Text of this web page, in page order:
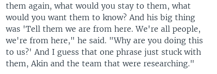
them again, what would you stay to them, what
would you want them to know? And his big thing
was 'Tell them we are from here. We're all people,
we're from here," he said. "Why are you doing this
to us?' And I guess that one phrase just stuck with
them, Akin and the team that were researching."